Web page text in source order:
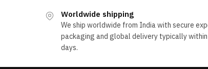
Worldwide shipping
We ship worldwide from India with secure
packaging and global delivery typically
days.